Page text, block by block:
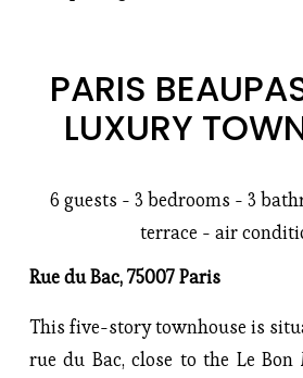
PARIS
LUXURY
6 guests - 3 bedrooms - 3
terrace - air
Rue du Bac, 75007 Paris
This five-story townhouse is
rue du Bac, close to the Le Bon